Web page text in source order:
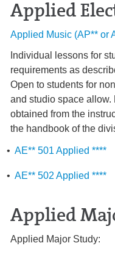
Applied
Applied Music (AP** or
Individual lessons for
requirements as
Open to students for
and studio space
obtained from the
the handbook of the
• AE** 501 Applied ****
• AE** 502 Applied ****
Applied
Applied Major Study: